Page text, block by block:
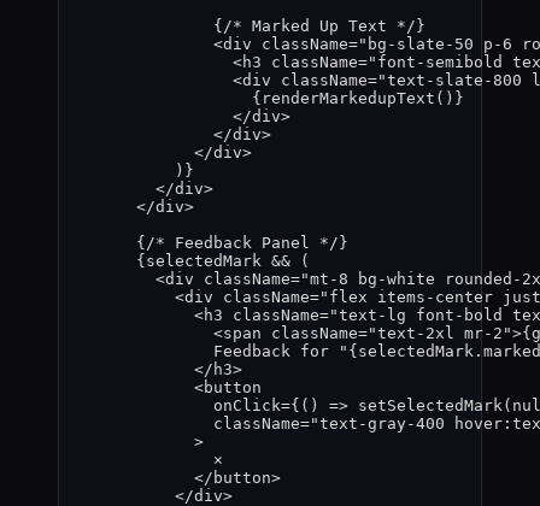
{ /* Marked Up Text */ }
<div className=" bg-slate-50 p-6
<h3 className=" font-semibold
<div className="text-slate-800
{ renderMarkedupText () }
</div>
</div>
</div>
) }
</div>
</div>
{ /* Feedback Panel */ }
{ selectedMark && (
<div className="mt-8 bg-white rounded-
<div className=" flex items-center
<h3 className="text-lg font-bold
<span className="text-2xl mr-2 ">{
Feedback for " { selectedMark .
</ h3>
<button
onClick={ () => setSelectedMark(
className="text-gray-400
>
×
</ button>
</div>